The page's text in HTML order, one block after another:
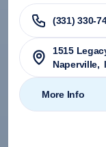
(331) 330-
1515
Naperville,
More Info